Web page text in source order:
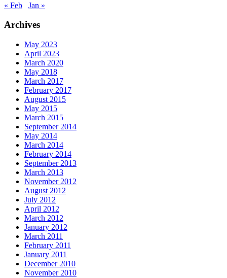
« Feb
Jan »
Archives
May 2023
April 2023
March 2020
May 2018
March 2017
February 2017
August 2015
May 2015
March 2015
September 2014
May 2014
March 2014
February 2014
September 2013
March 2013
November 2012
August 2012
July 2012
April 2012
March 2012
January 2012
March 2011
February 2011
January 2011
December 2010
November 2010